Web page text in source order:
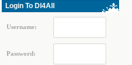
Login To Dl4All
Username:
Password: